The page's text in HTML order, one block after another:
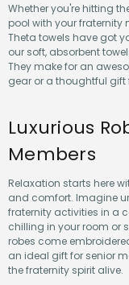
Whether you're hitting
pool with your fraternity
Theta towels have got
our soft, absorbent
They make for an
gear or a thoughtful
Luxurious
Members
Relaxation starts here
and comfort. Imagine
fraternity activities in a
chilling in your room or
robes come
an ideal gift for senior
the fraternity spirit alive.